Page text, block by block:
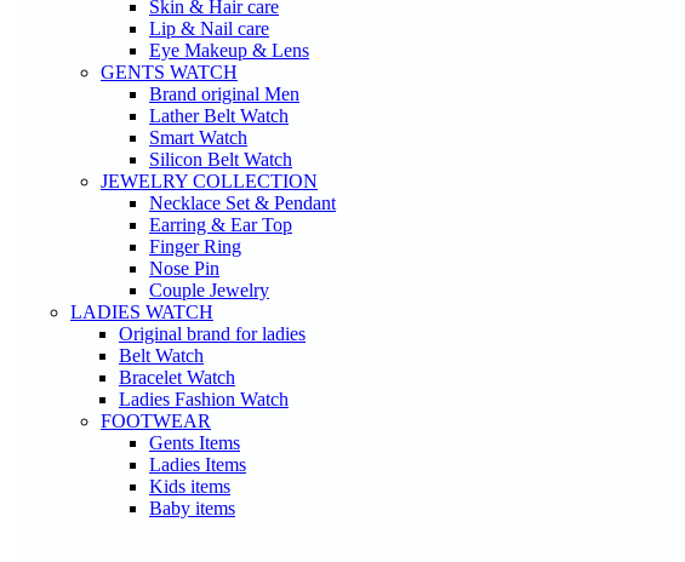
Skin & Hair care
Lip & Nail care
Eye Makeup & Lens
GENTS WATCH
Brand original Men
Lather Belt Watch
Smart Watch
Silicon Belt Watch
JEWELRY COLLECTION
Necklace Set & Pendant
Earring & Ear Top
Finger Ring
Nose Pin
Couple Jewelry
LADIES WATCH
Original brand for ladies
Belt Watch
Bracelet Watch
Ladies Fashion Watch
FOOTWEAR
Gents Items
Ladies Items
Kids items
Baby items